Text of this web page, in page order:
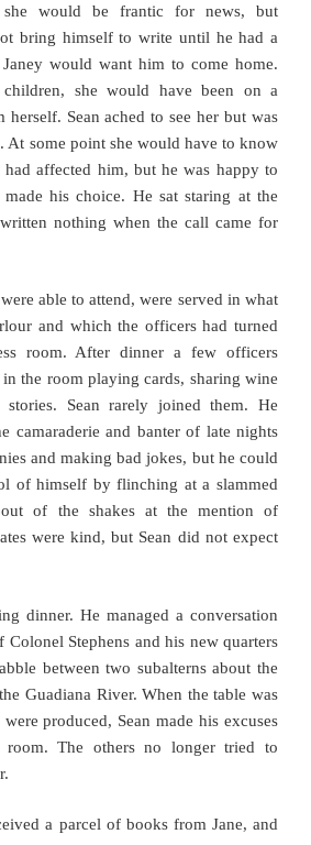
would be frantic for news, but
bring himself to write until he had a
would want him to come home.
she would have been on a
herself. Sean ached to see her but was
At some point she would have to know
affected him, but he was happy to
his choice. He sat staring at the
nothing when the call came for
able to attend, were served in what
and which the officers had turned
room. After dinner a few officers
the room playing cards, sharing wine
stories. Sean rarely joined them. He
camaraderie and banter of late nights
and making bad jokes, but he could
of himself by flinching at a slammed
of the shakes at the mention of
were kind, but Sean did not expect
dinner. He managed a conversation
Colonel Stephens and his new quarters
between two subalterns about the
Guadiana River. When the table was
produced, Sean made his excuses
The others no longer tried to
a parcel of books from Jane, and